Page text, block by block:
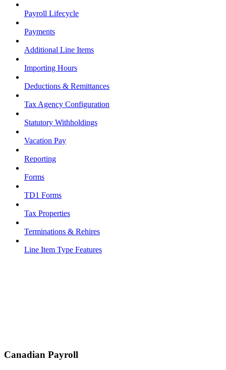
Payroll Lifecycle
Payments
Additional Line Items
Importing Hours
Deductions & Remittances
Tax Agency Configuration
Statutory Withholdings
Vacation Pay
Reporting
Forms
TD1 Forms
Tax Properties
Terminations & Rehires
Line Item Type Features
Canadian Payroll